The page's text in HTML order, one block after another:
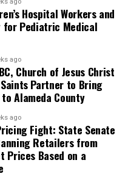
security.
pursue military
merit in ways that
the accomplishments of
who have devoted
and women who
The Constitution
Hospital Workers and
for Pediatric Medical
ago
Church of Jesus Christ
Partner to Bring
Alameda County
ago
Fight: State Senate
Retailers from
Prices Based on a